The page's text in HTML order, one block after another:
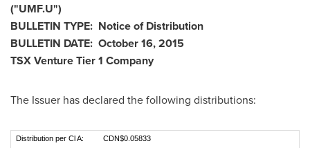
("UMF.U")
BULLETIN TYPE: Notice of Distribution
BULLETIN DATE: October 16, 2015
TSX Venture Tier 1 Company
The Issuer has declared the following distributions:
Distribution per Cl A:
CDN$0.05833